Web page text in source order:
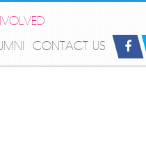
CONTACT US